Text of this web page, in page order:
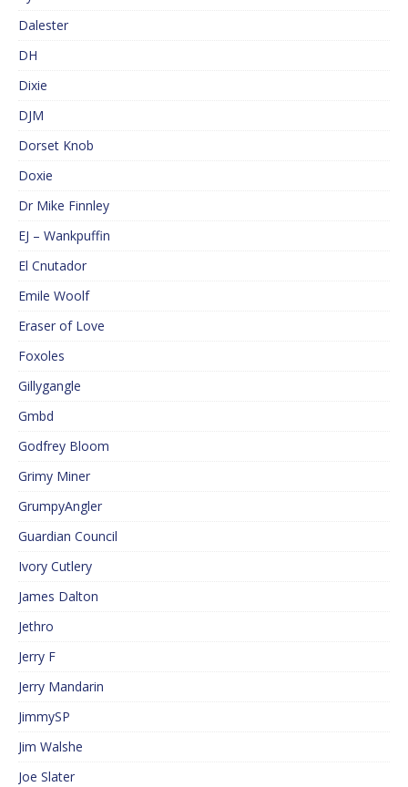
Dalester
DH
Dixie
DJM
Dorset Knob
Doxie
Dr Mike Finnley
EJ – Wankpuffin
El Cnutador
Emile Woolf
Eraser of Love
Foxoles
Gillygangle
Gmbd
Godfrey Bloom
Grimy Miner
GrumpyAngler
Guardian Council
Ivory Cutlery
James Dalton
Jethro
Jerry F
Jerry Mandarin
JimmySP
Jim Walshe
Joe Slater